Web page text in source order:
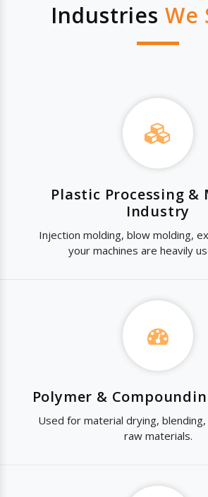
Industries We
Plastic Processing &
Industry
Injection molding, blow molding,
your machines are heavily
Polymer &
Used for material drying,
raw materials.